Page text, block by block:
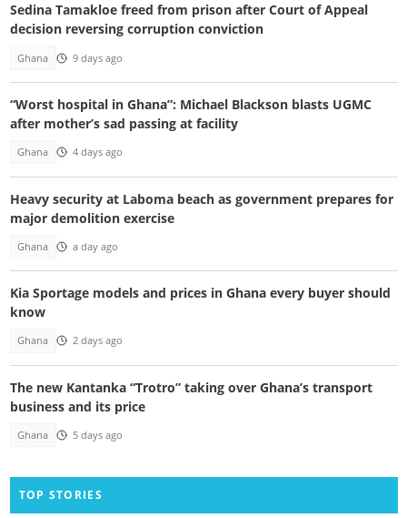
Sedina Tamakloe freed from prison after Court of Appeal
decision reversing corruption conviction
Ghana 9 days ago
“Worst hospital in Ghana”: Michael Blackson blasts UGMC
after mother’s sad passing at facility
Ghana 4 days ago
Heavy security at Laboma beach as government prepares for
major demolition exercise
Ghana a day ago
Kia Sportage models and prices in Ghana every buyer should
know
Ghana 2 days ago
The new Kantanka “Trotro” taking over Ghana’s transport
business and its price
Ghana 5 days ago
TOP STORIES